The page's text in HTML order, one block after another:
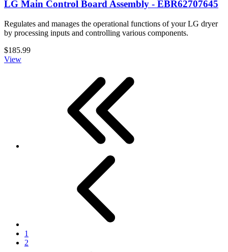
LG Main Control Board Assembly - EBR62707645
Regulates and manages the operational functions of your LG dryer
by processing inputs and controlling various components.
$185.99
View
1
2